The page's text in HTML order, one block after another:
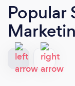
Popular